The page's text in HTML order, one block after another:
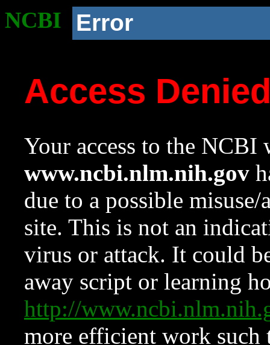
NCBI Error
Access
Your access to the NCBI
www.ncbi.nlm.nih.gov
due to a possible
site. This is not an
virus or attack. It could
away script or learning
http://
more efficient work such